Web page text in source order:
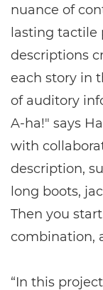
nuance of
lasting
descriptions
each story in
of auditory
A-ha!" says
with
description,
long boots,
Then you
combination,
“In this